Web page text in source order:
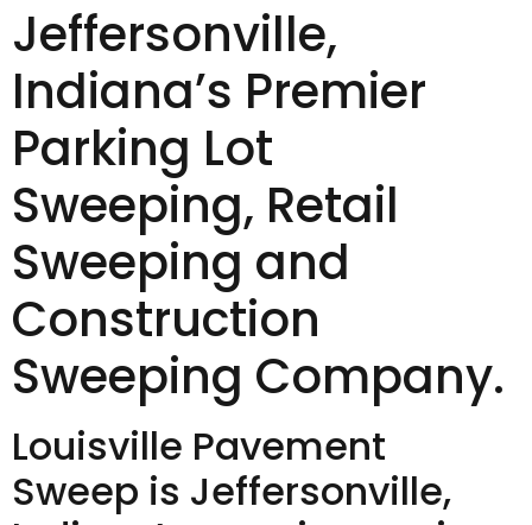
Jeffersonville,
Indiana’s Premier
Parking Lot
Sweeping, Retail
Sweeping and
Construction
Sweeping Company.
Louisville Pavement
Sweep is Jeffersonville,